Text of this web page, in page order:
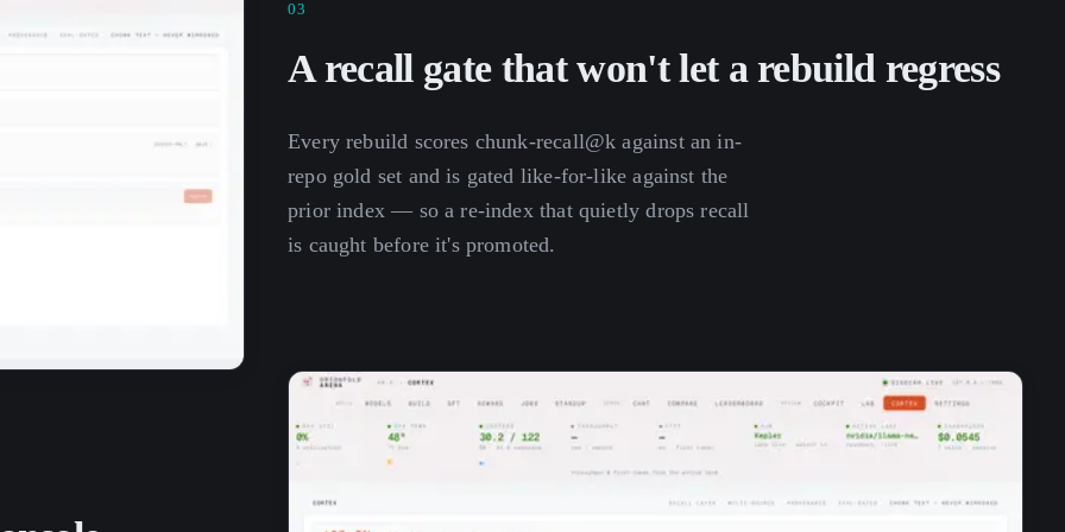
03
A recall gate that won't let a rebuild regress
Every rebuild scores chunk-recall@k against an in-
repo gold set and is gated like-for-like against the
prior index — so a re-index that quietly drops recall
is caught before it's promoted.